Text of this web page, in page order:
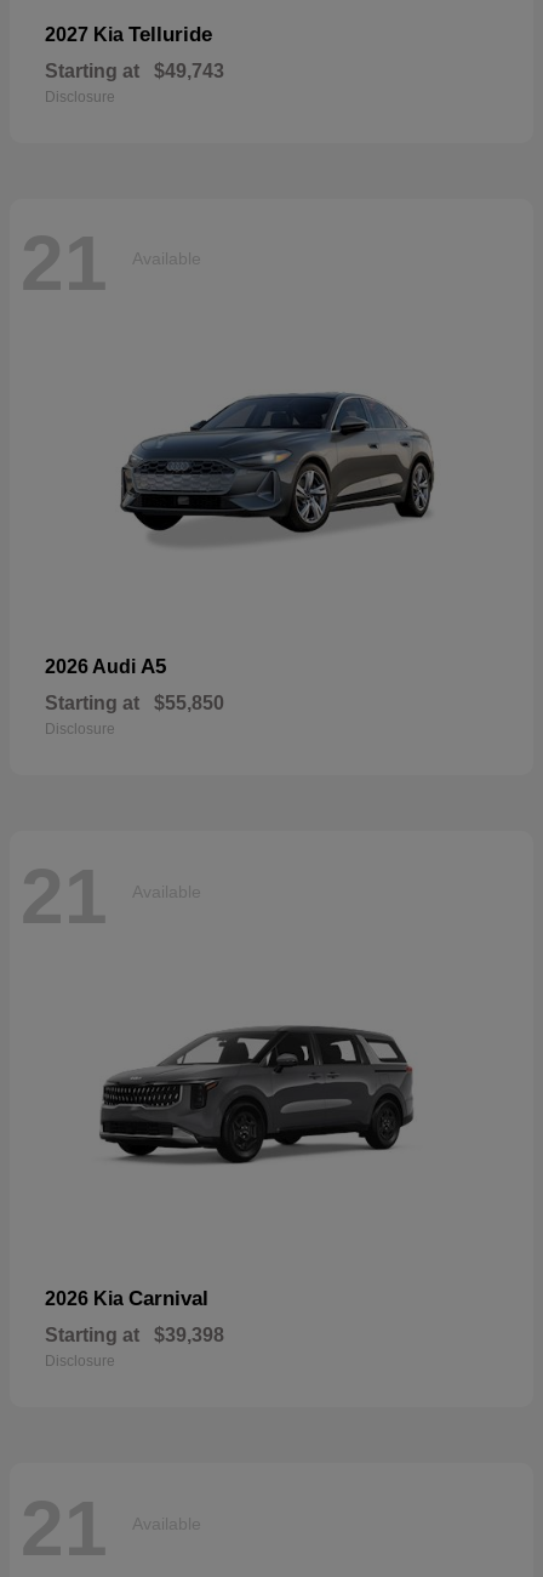
2027 Kia Telluride
Starting at $49,743
Disclosure
21 Available
2026 Audi A5
Starting at $55,850
Disclosure
21 Available
2026 Kia Carnival
Starting at $39,398
Disclosure
21 Available